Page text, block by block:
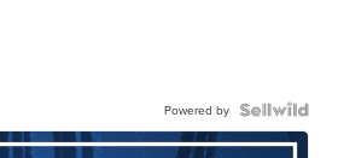
Powered by